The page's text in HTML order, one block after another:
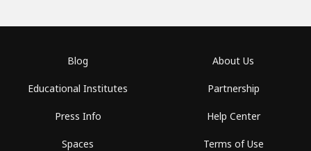
Blog
Educational Institutes
Press Info
Spaces
About Us
Partnership
Help Center
Terms of Use